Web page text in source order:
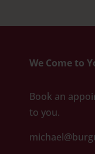
We Come to
Book an
to you.